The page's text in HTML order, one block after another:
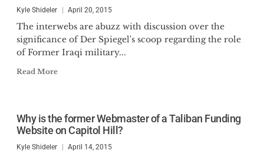
Kyle Shideler April 20, 2015
The interwebs are abuzz with discussion over the
significance of Der Spiegel's scoop regarding the role
of Former Iraqi military...
Read More
Why is the former Webmaster of a Taliban Funding
Website on Capitol Hill?
Kyle Shideler April 14, 2015